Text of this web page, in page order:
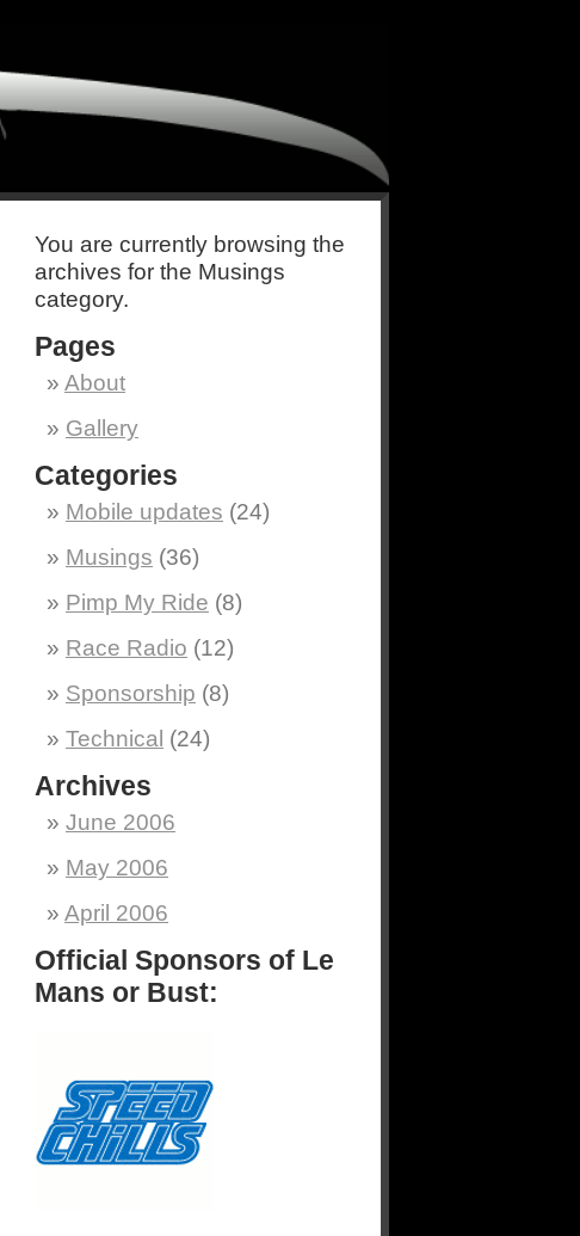
You are currently browsing the
archives for the Musings
category.
Pages
About
Gallery
Categories
Mobile updates (24)
Musings (36)
Pimp My Ride (8)
Race Radio (12)
Sponsorship (8)
Technical (24)
Archives
June 2006
May 2006
April 2006
Official Sponsors of Le
Mans or Bust: